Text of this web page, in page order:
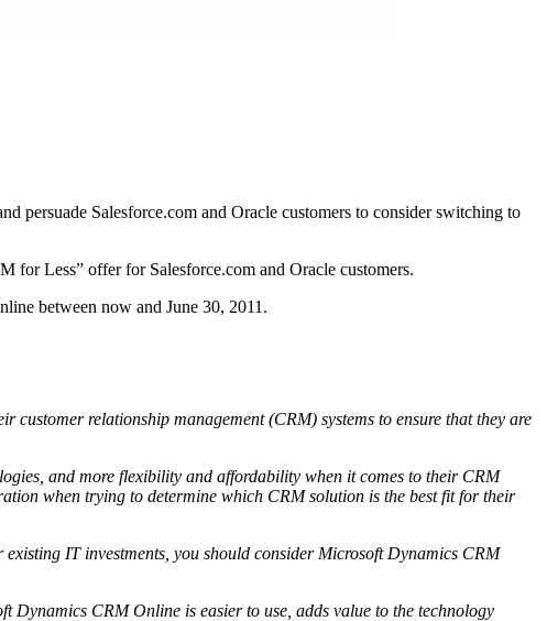
persuade Salesforce.com and Oracle customers to consider switching to
for Less” offer for Salesforce.com and Oracle customers.
between now and June 30, 2011.
customer relationship management (CRM) systems to ensure that they are
and more flexibility and affordability when it comes to their CRM
when trying to determine which CRM solution is the best fit for their
IT investments, you should consider Microsoft Dynamics CRM
Dynamics CRM Online is easier to use, adds value to the technology